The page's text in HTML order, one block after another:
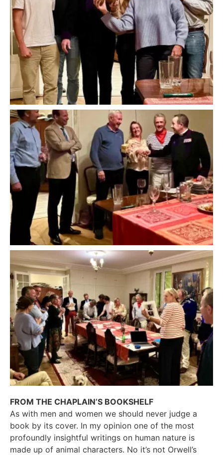
FROM THE CHAPLAIN’S BOOKSHELF
As with men and women we should never judge a
book by its cover. In my opinion one of the most
profoundly insightful writings on human nature is
made up of animal characters. No it’s not Orwell’s